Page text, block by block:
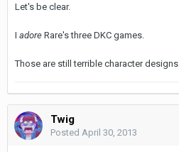
Let's be clear.
I adore Rare's three DKC games.
Those are still terrible character designs.
Twig
Posted April 30, 2013